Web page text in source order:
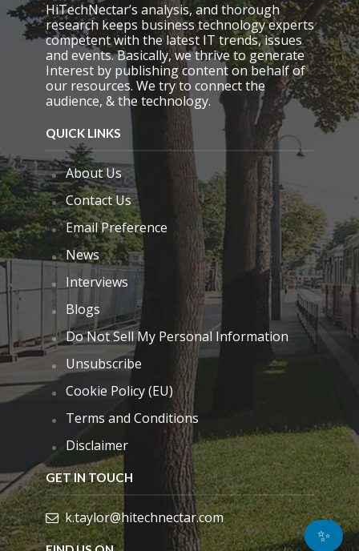
HiTechNectar’s analysis, and thorough
research keeps business technology experts
competent with the latest IT trends, issues
and events. Basically, we thrive to generate
Interest by publishing content on behalf of
our resources. We try to connect the
audience, & the technology.
QUICK LINKS
About Us
Contact Us
Email Preference
News
Interviews
Blogs
Do Not Sell My Personal Information
Unsubscribe
Cookie Policy (EU)
Terms and Conditions
Disclaimer
GET IN TOUCH
k.taylor@hitechnectar.com
✨